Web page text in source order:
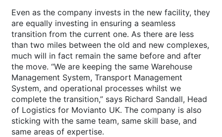
Even as the company invests in the new facility, they
are equally investing in ensuring a seamless
transition from the current one. As there are less
than two miles between the old and new complexes,
much will in fact remain the same before and after
the move. “We are keeping the same Warehouse
Management System, Transport Management
System, and operational processes whilst we
complete the transition,” says Richard Sandall, Head
of Logistics for Movianto UK. The company is also
sticking with the same team, same skill base, and
same areas of expertise.